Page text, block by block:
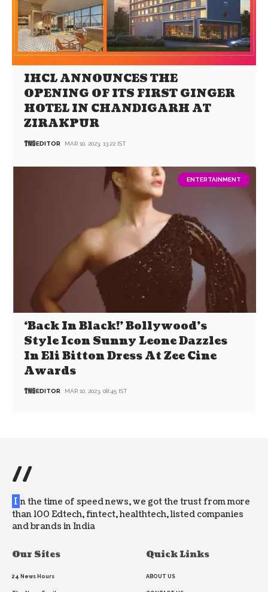
IHCL ANNOUNCES THE
OPENING OF ITS FIRST GINGER
HOTEL IN CHANDIGARH AT
ZIRAKPUR
EDITOR MAR 10, 2023, 13:22 IST
ENTERTAINMENT
‘Back In Black!’ Bollywood’s
Style Icon Sunny Leone Dazzles
In Eli Bitton Dress At Zee Cine
Awards
EDITOR MAR 10, 2023, 08:45 IST
//
I n the time of speed news, we got the trust from more
than 100 Edtech, fintect, healthtech, listed companies
and brands in India
Our Sites
24 News Hours
Quick Links
ABOUT US